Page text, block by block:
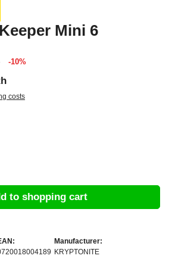
Mini 6
-10%
costs
to shopping cart
Manufacturer:
KRYPTONITE